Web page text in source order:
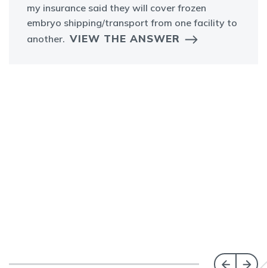
my insurance said they will cover frozen
embryo shipping/transport from one facility to
another. VIEW THE ANSWER